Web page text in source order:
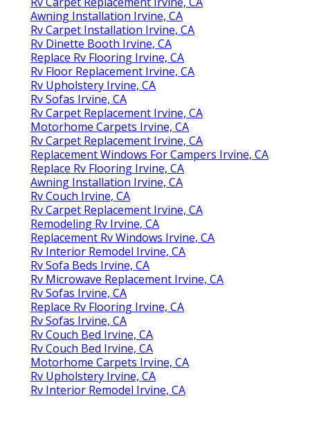
Awning Installation Irvine, CA
Rv Carpet Installation Irvine, CA
Rv Dinette Booth Irvine, CA
Replace Rv Flooring Irvine, CA
Rv Floor Replacement Irvine, CA
Rv Upholstery Irvine, CA
Rv Sofas Irvine, CA
Rv Carpet Replacement Irvine, CA
Motorhome Carpets Irvine, CA
Rv Carpet Replacement Irvine, CA
Replacement Windows For Campers Irvine, CA
Replace Rv Flooring Irvine, CA
Awning Installation Irvine, CA
Rv Couch Irvine, CA
Rv Carpet Replacement Irvine, CA
Remodeling Rv Irvine, CA
Replacement Rv Windows Irvine, CA
Rv Interior Remodel Irvine, CA
Rv Sofa Beds Irvine, CA
Rv Microwave Replacement Irvine, CA
Rv Sofas Irvine, CA
Replace Rv Flooring Irvine, CA
Rv Sofas Irvine, CA
Rv Couch Bed Irvine, CA
Rv Couch Bed Irvine, CA
Motorhome Carpets Irvine, CA
Rv Upholstery Irvine, CA
Rv Interior Remodel Irvine, CA